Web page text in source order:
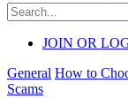
JOIN OR
General How to
Scams